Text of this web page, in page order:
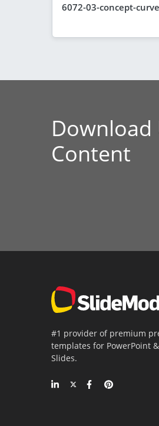
6072-03-concept-
Content
#1 provider of premium
templates for PowerPoint
Slides.